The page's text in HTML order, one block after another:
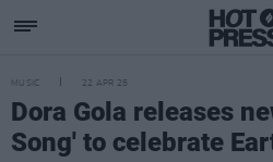
MUSIC 22 APR 25
Dora Gola releases
Song' to celebrate